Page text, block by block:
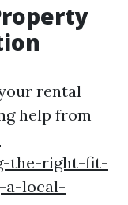
rental
help from
the-right-fit-
a-local-